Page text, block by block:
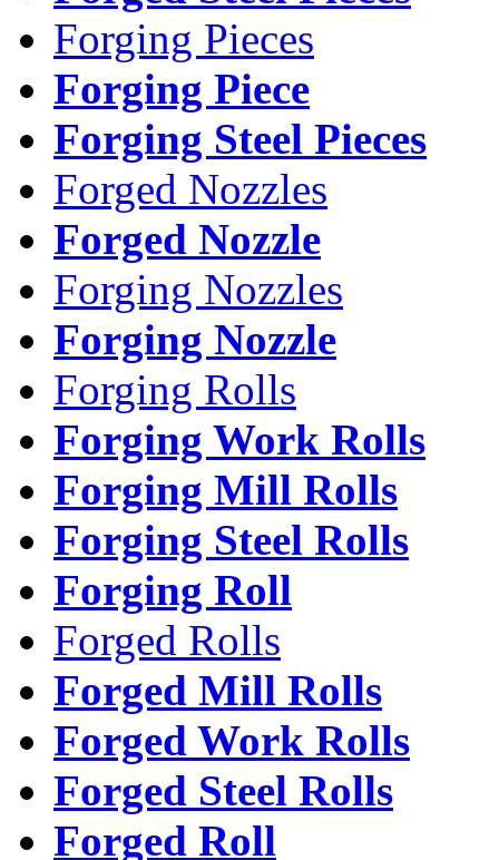
Forging Pieces
Forging Piece
Forging Steel Pieces
Forged Nozzles
Forged Nozzle
Forging Nozzles
Forging Nozzle
Forging Rolls
Forging Work Rolls
Forging Mill Rolls
Forging Steel Rolls
Forging Roll
Forged Rolls
Forged Mill Rolls
Forged Work Rolls
Forged Steel Rolls
Forged Roll